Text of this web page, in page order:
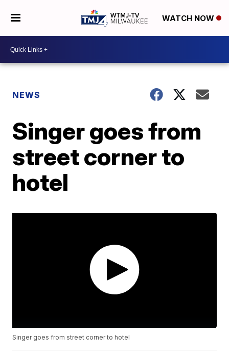
WATCH NOW
NEWS
Singer goes from
street corner to
hotel
Singer goes from street corner to hotel